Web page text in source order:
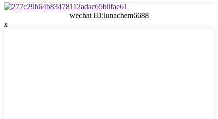
wechat ID:lunachem6688
x